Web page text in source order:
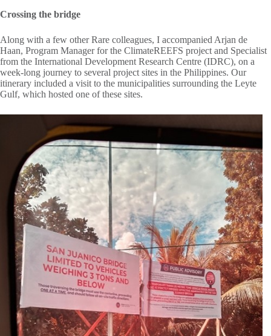
Crossing the bridge
Along with a few other Rare colleagues, I accompanied Arjan de
Haan, Program Manager for the ClimateREEFS project and Specialist
from the International Development Research Centre (IDRC), on a
week-long journey to several project sites in the Philippines. Our
itinerary included a visit to the municipalities surrounding the Leyte
Gulf, which hosted one of these sites.